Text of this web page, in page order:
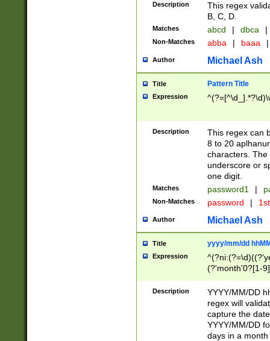
Description
This regex
B, C, D.
Matches abcd | dbca |
Non-Matches abba | baaa |
Author Michael Ash
Title Pattern Title
Expression
Description
This regex can
8 to 20
characters. The
underscore or
one digit.
Matches password1 |
Non-Matches password |
Author Michael Ash
Title yyyy/mm/dd
Expression
(?'month'0?[1-
Description
YYYY/MM/DD
regex will
capture the
YYYY/MM/DD
days in a